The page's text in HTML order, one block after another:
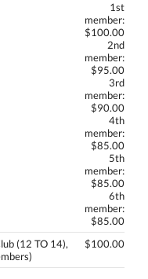
1st
member:
$100.00
2nd
member:
$95.00
3rd
member:
$90.00
4th
member:
$85.00
5th
member:
$85.00
6th
member:
$85.00
(12 TO 14),
$100.00